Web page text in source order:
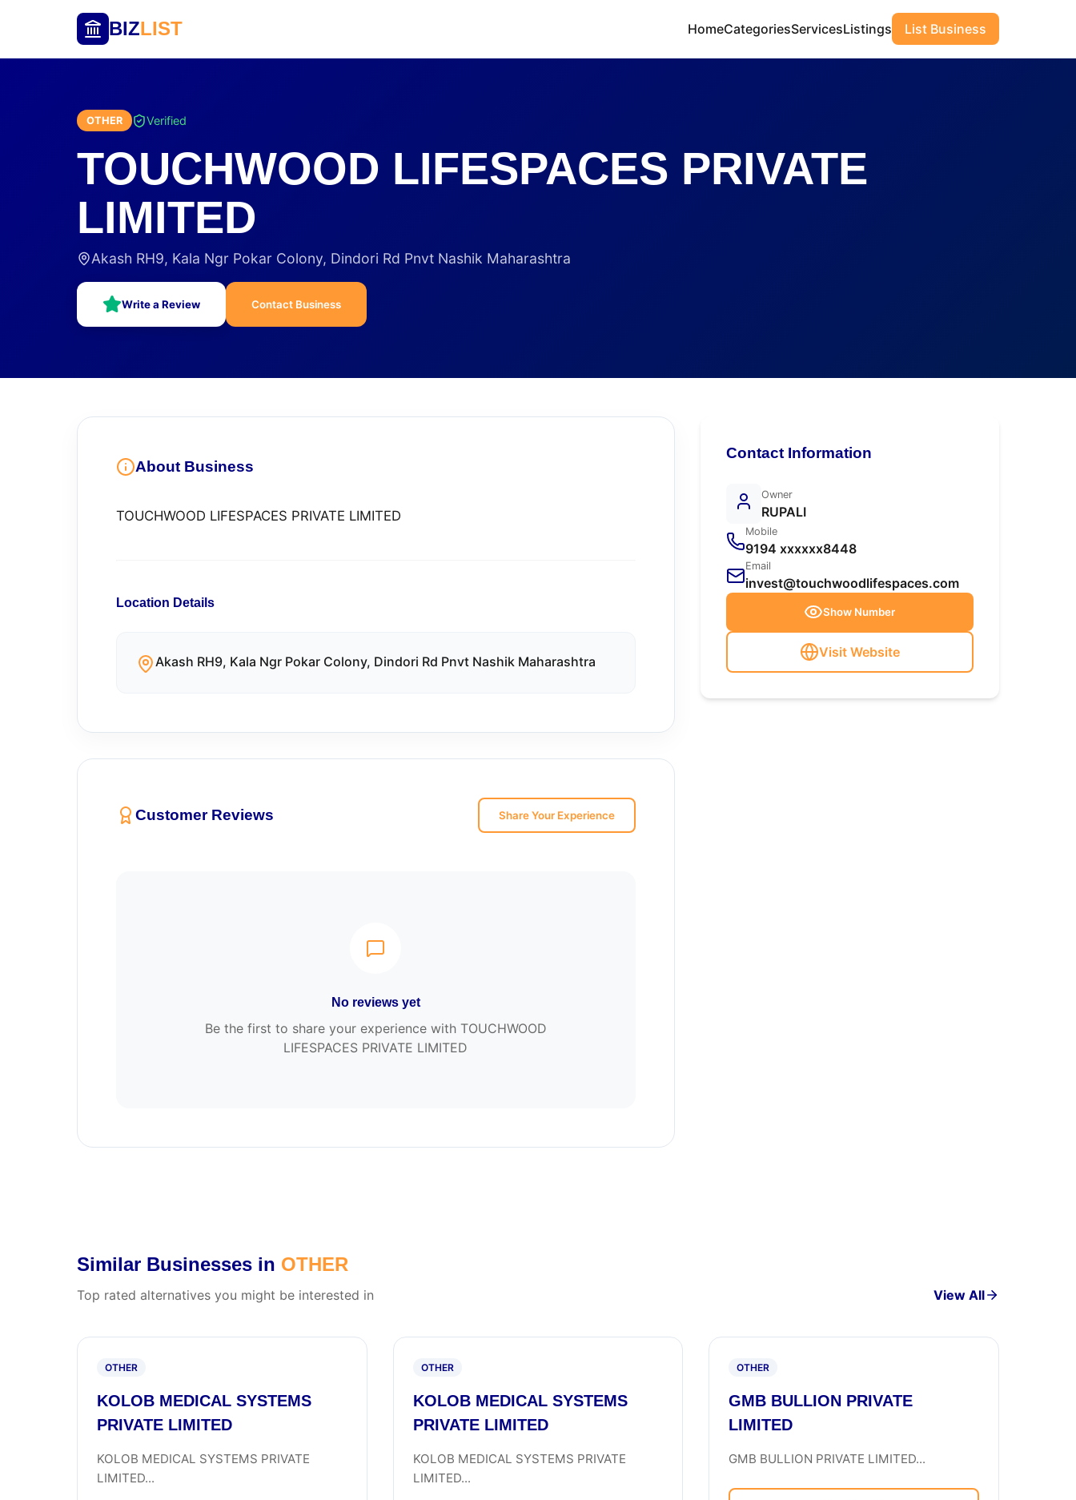
BIZLIST HomeCategoriesServicesListings List Business
OTHER Verified
TOUCHWOOD LIFESPACES PRIVATE
LIMITED
Akash RH9, Kala Ngr Pokar Colony, Dindori Rd Pnvt Nashik Maharashtra
Write a Review Contact Business
About Business
TOUCHWOOD LIFESPACES PRIVATE LIMITED
Location Details
Akash RH9, Kala Ngr Pokar Colony, Dindori Rd Pnvt Nashik Maharashtra
Customer Reviews Share Your Experience
No reviews yet
Be the first to share your experience with TOUCHWOOD
LIFESPACES PRIVATE LIMITED
Contact Information
Owner
RUPALI
Mobile
9194 xxxxxx8448
Email
invest@touchwoodlifespaces.com
Show Number
Visit Website
Similar Businesses in OTHER
Top rated alternatives you might be interested in View All
OTHER
KOLOB MEDICAL SYSTEMS
PRIVATE LIMITED
KOLOB MEDICAL SYSTEMS PRIVATE
LIMITED...
OTHER
KOLOB MEDICAL SYSTEMS
PRIVATE LIMITED
KOLOB MEDICAL SYSTEMS PRIVATE
LIMITED...
OTHER
GMB BULLION PRIVATE
LIMITED
GMB BULLION PRIVATE LIMITED...